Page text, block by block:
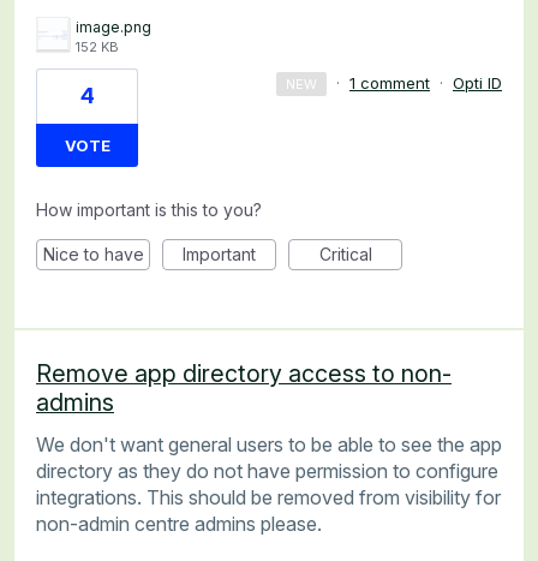
image.png
152 KB
4
VOTE
NEW · 1 comment · Opti ID
How important is this to you?
Nice to have Important Critical
Remove app directory access to non-
admins
We don't want general users to be able to see the app
directory as they do not have permission to configure
integrations. This should be removed from visibility for
non-admin centre admins please.